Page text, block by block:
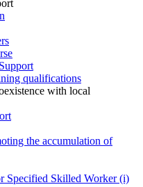
qualifications
with local
the accumulation of
Specified Skilled Worker (i)